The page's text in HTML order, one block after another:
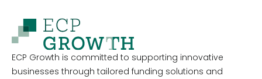
ECP Growth is committed to supporting innovative
businesses through tailored funding solutions and